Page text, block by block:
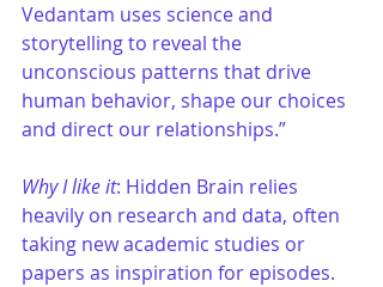
Vedantam uses science and
storytelling to reveal the
unconscious patterns that drive
human behavior, shape our choices
and direct our relationships.”
Why I like it: Hidden Brain relies
heavily on research and data, often
taking new academic studies or
papers as inspiration for episodes.